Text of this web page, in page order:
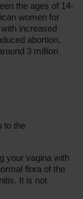
the ages of 14-
women for
increased
abortion,
3 million
to the
your vagina with
flora of the
It is not